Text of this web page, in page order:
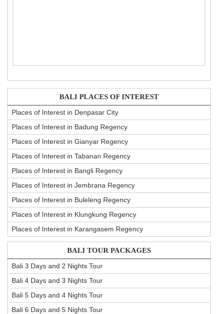
BALI PLACES OF INTEREST
Places of Interest in Denpasar City
Places of Interest in Badung Regency
Places of Interest in Gianyar Regency
Places of Interest in Tabanan Regency
Places of Interest in Bangli Regency
Places of Interest in Jembrana Regency
Places of Interest in Buleleng Regency
Places of Interest in Klungkung Regency
Places of Interest in Karangasem Regency
BALI TOUR PACKAGES
Bali 3 Days and 2 Nights Tour
Bali 4 Days and 3 Nights Tour
Bali 5 Days and 4 Nights Tour
Bali 6 Days and 5 Nights Tour